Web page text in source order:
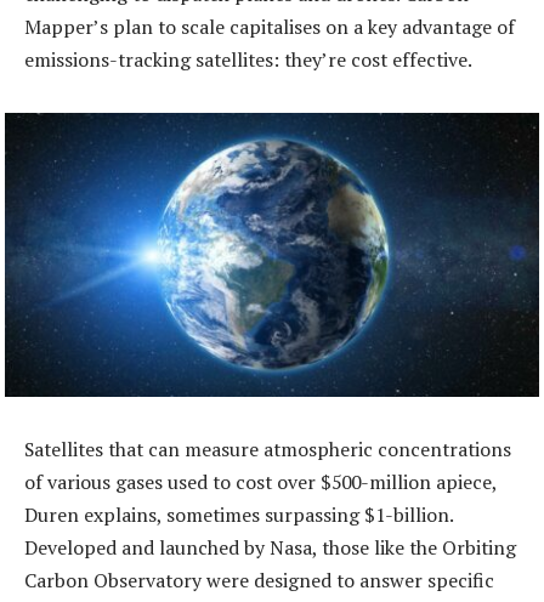
Mapper’s plan to scale capitalises on a key advantage of
emissions-tracking satellites: they’re cost effective.
Satellites that can measure atmospheric concentrations
of various gases used to cost over $500-million apiece,
Duren explains, sometimes surpassing $1-billion.
Developed and launched by Nasa, those like the Orbiting
Carbon Observatory were designed to answer specific